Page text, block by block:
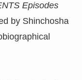
Episodes
by Shinchosha